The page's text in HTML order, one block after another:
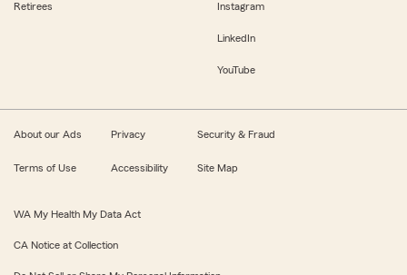
Retirees Instagram
LinkedIn
YouTube
About our Ads Privacy Security & Fraud
Terms of Use Accessibility Site Map
WA My Health My Data Act
CA Notice at Collection